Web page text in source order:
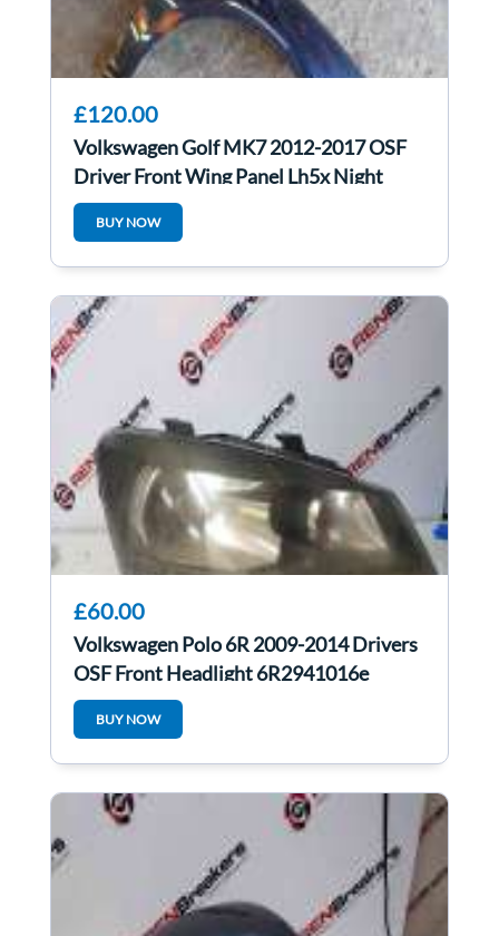
£120.00
Volkswagen Golf MK7 2012-2017 OSF
Driver Front Wing Panel Lh5x Night
Blue
BUY NOW
£60.00
Volkswagen Polo 6R 2009-2014 Drivers
OSF Front Headlight 6R2941016e
BUY NOW